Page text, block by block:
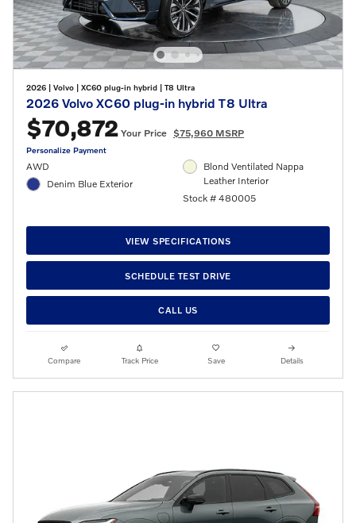
2026 Volvo XC60 plug-in hybrid T8 Ultra
2026 Volvo XC60 plug-in hybrid T8 Ultra
$70,872 Your Price $75,960 MSRP
Personalize Payment
AWD
Denim Blue Exterior
Blond Ventilated Nappa
Leather Interior
Stock # 480005
VIEW SPECIFICATIONS
SCHEDULE TEST DRIVE
CALL US
Compare Track Price Save Details